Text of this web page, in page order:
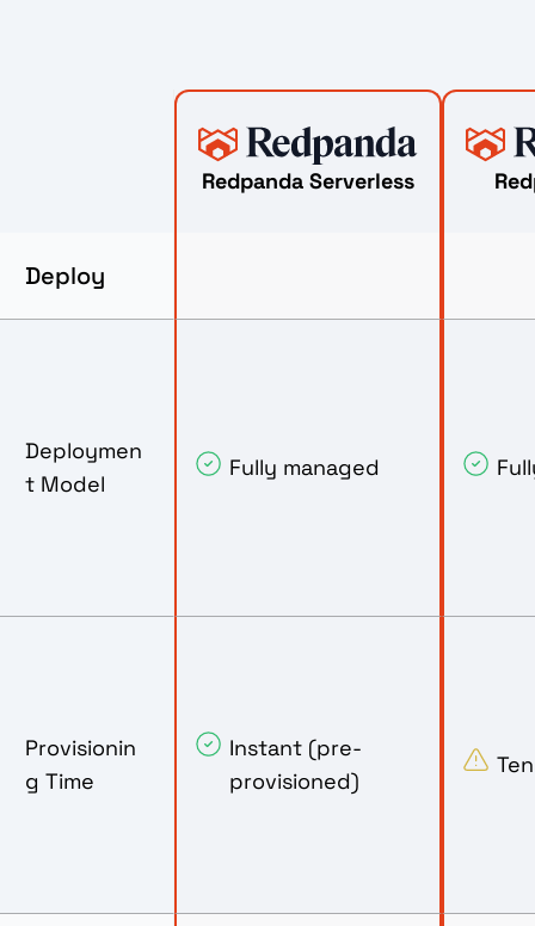
Redpanda Serverless
Deploy
Deploymen
t Model
Fully managed
Provisionin
g Time
Instant (pre-
provisioned)